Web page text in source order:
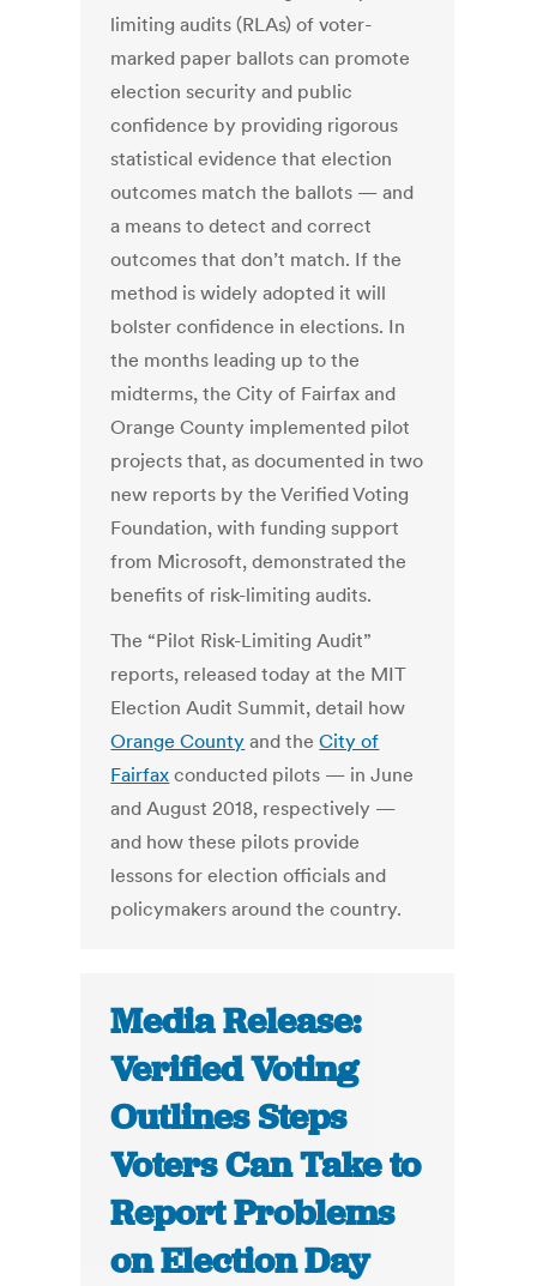
limiting audits (RLAs) of voter-
marked paper ballots can promote
election security and public
confidence by providing rigorous
statistical evidence that election
outcomes match the ballots — and
a means to detect and correct
outcomes that don’t match. If the
method is widely adopted it will
bolster confidence in elections. In
the months leading up to the
midterms, the City of Fairfax and
Orange County implemented pilot
projects that, as documented in two
new reports by the Verified Voting
Foundation, with funding support
from Microsoft, demonstrated the
benefits of risk-limiting audits.
The “Pilot Risk-Limiting Audit”
reports, released today at the MIT
Election Audit Summit, detail how
Orange County and theCity of
Fairfax conducted pilots — in June
and August 2018, respectively —
and how these pilots provide
lessons for election officials and
policymakers around the country.
Media Release:
Verified Voting
Outlines Steps
Voters Can Take to
Report Problems
on Election Day